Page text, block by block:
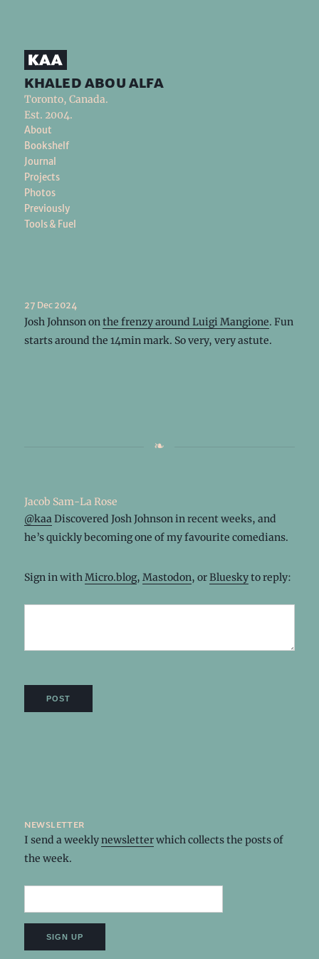
khaled abou alfa
Toronto, Canada.
Est. 2004.
About
Bookshelf
Journal
Projects
Photos
Previously
Tools & Fuel
27 Dec 2024
Josh Johnson onthe frenzy around Luigi Mangione. Fun
starts around the 14min mark. So very, very astute.
Jacob Sam-La Rose
@kaaDiscovered Josh Johnson in recent weeks, and
he’s quickly becoming one of my favourite comedians.
Sign in withMicro.blog, Mastodon, orBlueskyto reply:
newsletter
I send a weeklynewsletterwhich collects the posts of
the week.